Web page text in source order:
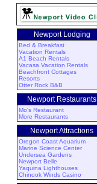
Newport Lodging
Bed & Breakfast
Vacation Rentals
A1 Beach Rentals
Vacasa Vacation Rentals
Beachfront Cottages
Resorts
Otter Rock B&B
Newport Restaurants
Mo's Restaurant
More Restaurants
Newport Attractions
Oregon Coast Aquarium
Marine Science Center
Undersea Gardens
Newport Belle
Yaquina Lighthouses
Chinook Winds Casino